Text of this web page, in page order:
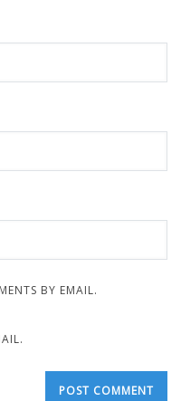
BY EMAIL.